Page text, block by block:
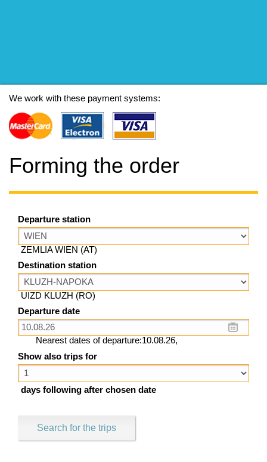
We work with these payment systems:
Forming the order
Departure station
ZEMLIA WIEN (AT)
Destination station
UIZD KLUZH (RO)
Departure date
Nearest dates of departure:10.08.26,
Show also trips for
days following after chosen date
Search for the trips